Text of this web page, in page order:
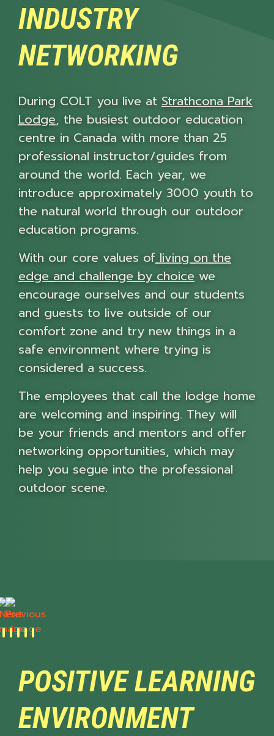
INDUSTRY
NETWORKING
During COLT you live at Strathcona Park
Lodge, the busiest outdoor education
centre in Canada with more than 25
professional instructor/guides from
around the world. Each year, we
introduce approximately 3000 youth to
the natural world through our outdoor
education programs.
With our core values of living on the
edge and challenge by choice we
encourage ourselves and our students
and guests to live outside of our
comfort zone and try new things in a
safe environment where trying is
considered a success.
The employees that call the lodge home
are welcoming and inspiring. They will
be your friends and mentors and offer
networking opportunities, which may
help you segue into the professional
outdoor scene.
Previous
Next
POSITIVE LEARNING
ENVIRONMENT